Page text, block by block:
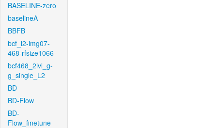
BASELINE-zero
baselineA
BBFB
bcf_l2-img07-
468-rfsize1066
bcf468_2lvl_g-
g_single_L2
BD
BD-Flow
BD-
Flow_finetune